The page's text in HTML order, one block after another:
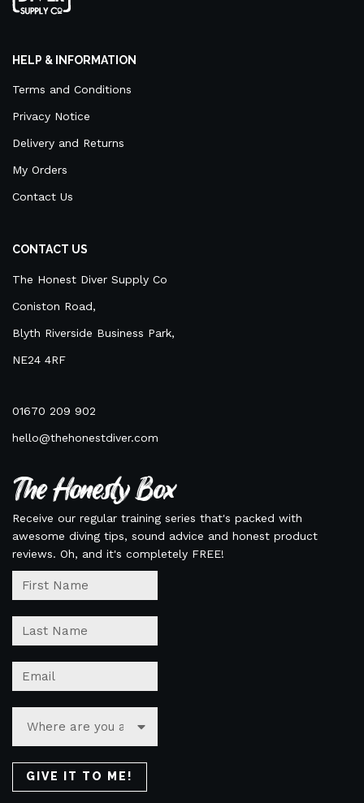
HELP & INFORMATION
Terms and Conditions
Privacy Notice
Delivery and Returns
My Orders
Contact Us
CONTACT US
The Honest Diver Supply Co
Coniston Road,
Blyth Riverside Business Park,
NE24 4RF
01670 209 902
hello@thehonestdiver.com
The Honesty Box
Receive our regular training series that's packed with
awesome diving tips, sound advice and honest product
reviews. Oh, and it's completely FREE!